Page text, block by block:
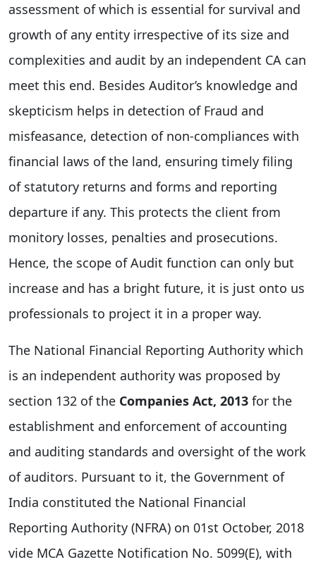
assessment of which is essential for survival and
growth of any entity irrespective of its size and
complexities and audit by an independent CA can
meet this end. Besides Auditor’s knowledge and
skepticism helps in detection of Fraud and
misfeasance, detection of non-compliances with
financial laws of the land, ensuring timely filing
of statutory returns and forms and reporting
departure if any. This protects the client from
monitory losses, penalties and prosecutions.
Hence, the scope of Audit function can only but
increase and has a bright future, it is just onto us
professionals to project it in a proper way.
The National Financial Reporting Authority which
is an independent authority was proposed by
section 132 of the Companies Act, 2013 for the
establishment and enforcement of accounting
and auditing standards and oversight of the work
of auditors. Pursuant to it, the Government of
India constituted the National Financial
Reporting Authority (NFRA) on 01st October, 2018
vide MCA Gazette Notification No. 5099(E), with